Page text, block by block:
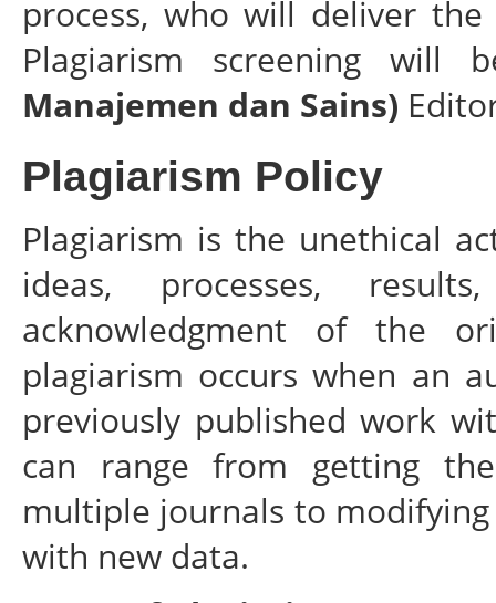
process, who will deliver the
Plagiarism screening will
Manajemen dan Sains)
Plagiarism Policy
Plagiarism is the unethical
ideas, processes,
acknowledgment of the
plagiarism occurs when an
previously published work
can range from getting
multiple journals to
with new data.